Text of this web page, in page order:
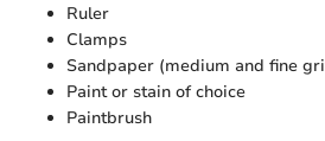
Ruler
Clamps
Sandpaper (medium and fine
Paint or stain of choice
Paintbrush